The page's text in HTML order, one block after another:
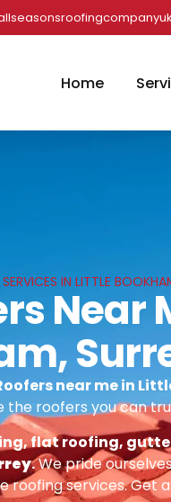
Home
IN LITTLE
Near
near me in
the roofers you can
flat roofing,
.We pride
roofing services. Get